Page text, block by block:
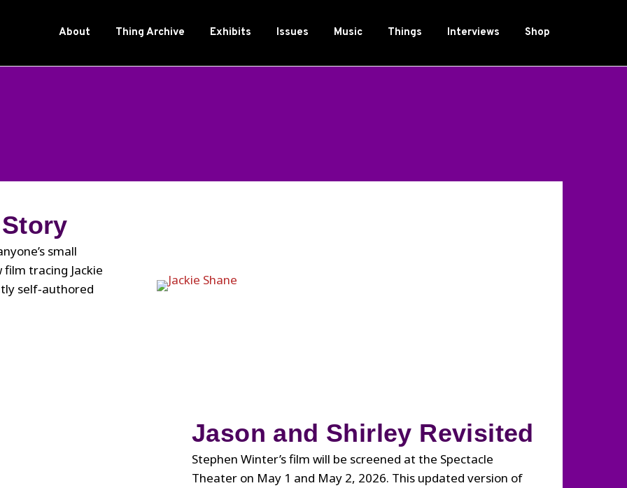
About Thing Archive Exhibits Issues Music Things Interviews Shop
small
tracing Jackie
self‑authored
Jason and Shirley Revisited
Stephen Winter’s film will be screened at the Spectacle
Theater on May 1 and May 2, 2026. This updated version of